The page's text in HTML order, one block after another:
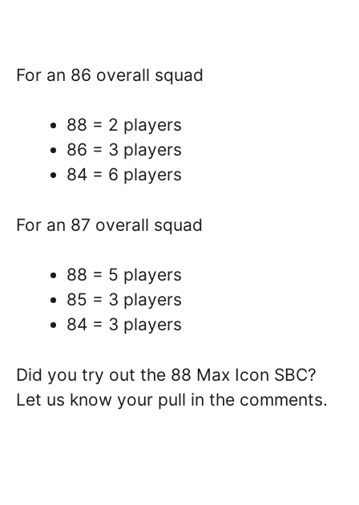
For an 86 overall squad
88 = 2 players
86 = 3 players
84 = 6 players
For an 87 overall squad
88 = 5 players
85 = 3 players
84 = 3 players
Did you try out the 88 Max Icon SBC?
Let us know your pull in the comments.